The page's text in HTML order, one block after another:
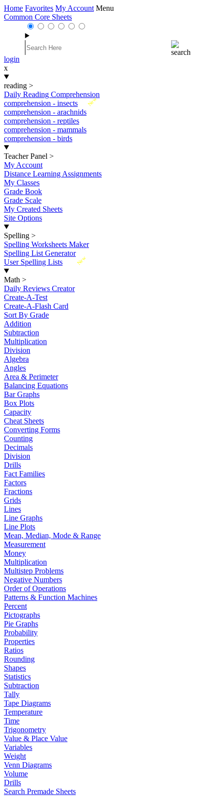
Home Favorites My Account Menu
Common Core Sheets
login
x
reading >
Daily Reading Comprehension
New
comprehension - insects
comprehension - arachnids
comprehension - reptiles
comprehension - mammals
comprehension - birds
Teacher Panel >
My Account
Distance Learning Assignments
My Classes
Grade Book
Grade Scale
My Created Sheets
Site Options
Spelling >
Spelling Worksheets Maker
Spelling List Generator
New
User Spelling Lists
Math >
Daily Reviews Creator
Create-A-Test
Create-A-Flash Card
Sort By Grade
Addition
Subtraction
Multiplication
Division
Algebra
Angles
Area & Perimeter
Balancing Equations
Bar Graphs
Box Plots
Capacity
Cheat Sheets
Converting Forms
Counting
Decimals
Division
Drills
Fact Families
Factors
Fractions
Grids
Lines
Line Graphs
Line Plots
Mean, Median, Mode & Range
Measurement
Money
Multiplication
Multistep Problems
Negative Numbers
Order of Operations
Patterns & Function Machines
Percent
Pictographs
Pie Graphs
Probability
Properties
Ratios
Rounding
Shapes
Statistics
Subtraction
Tally
Tape Diagrams
Temperature
Time
Trigonometry
Value & Place Value
Variables
Weight
Venn Diagrams
Volume
Drills
Search Premade Sheets